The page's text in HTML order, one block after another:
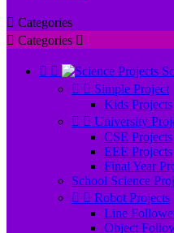
 Categories
 Categories 
 
  Simple Project
Kids Projects
  University
CSE Projects
EEE Projects
Final Year
School Science
  Robot Projects
Line
Object